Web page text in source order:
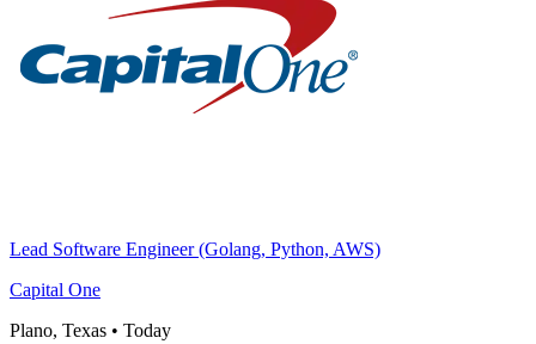
Lead Software Engineer (Golang, Python, AWS)
Capital One
Plano, Texas • Today